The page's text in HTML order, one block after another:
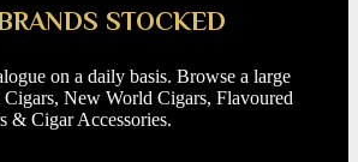
STOCKED
on a daily basis. Browse a large
New World Cigars, Flavoured
& Cigar Accessories.